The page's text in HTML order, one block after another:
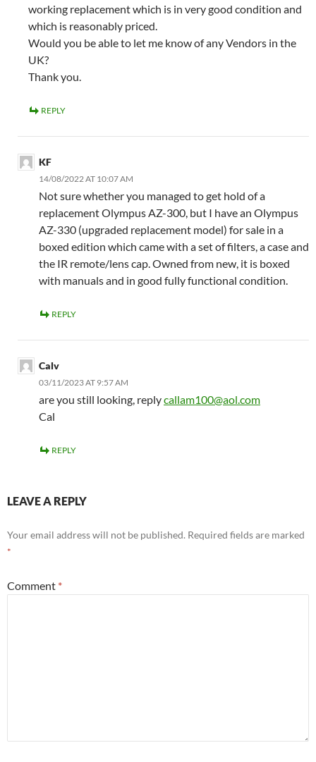
working replacement which is in very good condition and
which is reasonably priced.
Would you be able to let me know of any Vendors in the
UK?
Thank you.
REPLY
KF
14/08/2022 AT 10:07 AM
Not sure whether you managed to get hold of a
replacement Olympus AZ-300, but I have an Olympus
AZ-330 (upgraded replacement model) for sale in a
boxed edition which came with a set of filters, a case and
the IR remote/lens cap. Owned from new, it is boxed
with manuals and in good fully functional condition.
REPLY
Calv
03/11/2023 AT 9:57 AM
are you still looking, replycallam100@aol.com
Cal
REPLY
LEAVE A REPLY
Your email address will not be published. Required fields are marked
*
Comment *